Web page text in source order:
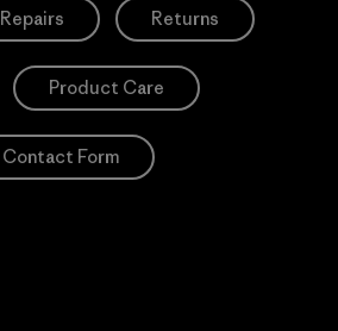
Repairs Returns
Product Care
Contact Form